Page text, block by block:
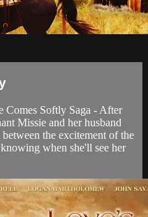
Softly Saga - After
Missie and her husband
the excitement of the
when she'll see her